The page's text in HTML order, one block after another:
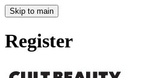
Skip to main
Register